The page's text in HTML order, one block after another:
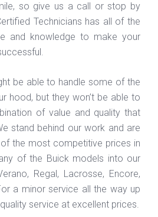
so give us a call or stop by
Technicians has all of the
and knowledge to make your
be able to handle some of the
hood, but they won’t be able to
of value and quality that
stand behind our work and are
the most competitive prices in
of the Buick models into our
Regal, Lacrosse, Encore,
a minor service all the way up
service at excellent prices.